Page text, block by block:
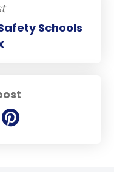
Schools